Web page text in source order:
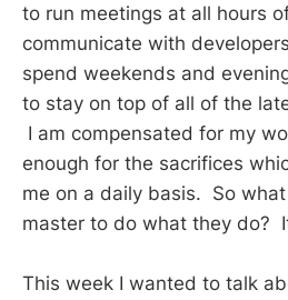
to run meetings at all hours
communicate with
spend weekends and
to stay on top of all of the
I am compensated for my
enough for the sacrifices
me on a daily basis. So
master to do what they do?
This week I wanted to talk